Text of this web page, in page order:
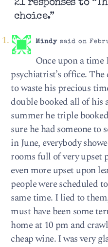
21 responses to
choice.”
Mindysaid on
Once upon a time
psychiatrist’s office.
to waste his precious
double booked all of his
summer he triple
sure he had someone to
in June, everybody
rooms full of very upset
even more upset upon
people were scheduled
same time. I lied to
must have been some
home at 10 pm and
cheap wine. I was very